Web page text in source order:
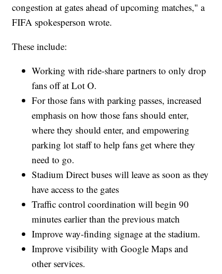
congestion at gates ahead of upcoming matches," a
FIFA spokesperson wrote.
These include:
Working with ride-share partners to only drop
fans off at Lot O.
For those fans with parking passes, increased
emphasis on how those fans should enter,
where they should enter, and empowering
parking lot staff to help fans get where they
need to go.
Stadium Direct buses will leave as soon as they
have access to the gates
Traffic control coordination will begin 90
minutes earlier than the previous match
Improve way-finding signage at the stadium.
Improve visibility with Google Maps and
other services.